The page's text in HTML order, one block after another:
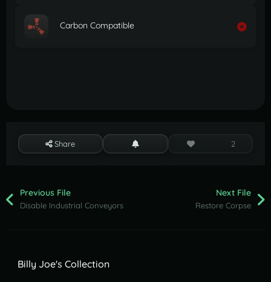
Carbon Compatible
Share 2
Previous File
Disable Industrial Conveyors
Next File
Restore Corpse
Billy Joe's Collection